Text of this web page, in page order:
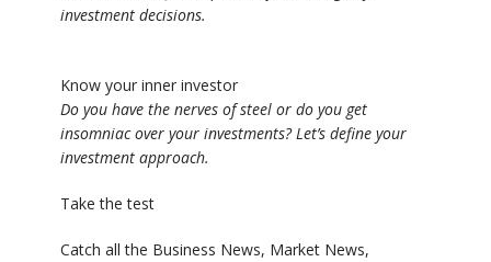
investment decisions.
Know your inner investor
Do you have the nerves of steel or do you get
insomniac over your investments? Let’s define your
investment approach.
Take the test
Catch all the Business News, Market News,